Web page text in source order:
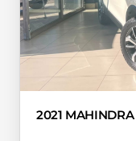
2021 MAHINDRA